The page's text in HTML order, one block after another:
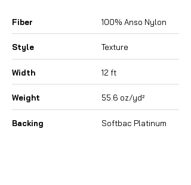
Fiber 100% Anso Nylon
Style Texture
Width 12 ft
Weight 55.6 oz/yd²
Backing Softbac Platinum